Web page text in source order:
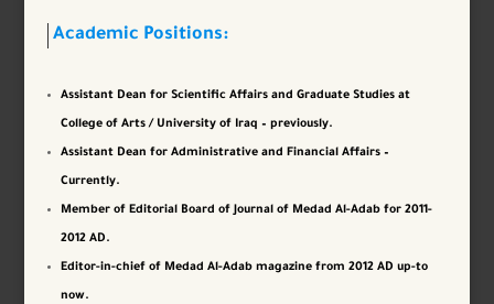
Academic Positions:
Assistant Dean for Scientific Affairs and Graduate Studies at
College of Arts / University of Iraq – previously.
Assistant Dean for Administrative and Financial Affairs –
Currently.
Member of Editorial Board of Journal of Medad Al-Adab for 2011-
2012 AD.
Editor-in-chief of Medad Al-Adab magazine from 2012 AD up-to
now.